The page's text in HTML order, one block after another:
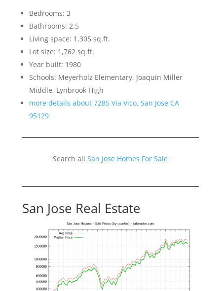
Bedrooms: 3
Bathrooms: 2.5
Living space: 1,305 sq.ft.
Lot size: 1,762 sq.ft.
Year built: 1980
Schools: Meyerholz Elementary, Joaquin Miller
Middle, Lynbrook High
more details about 7285 Via Vico, San Jose CA
95129
Search allSan Jose Homes For Sale
San Jose Real Estate